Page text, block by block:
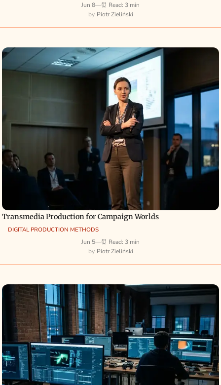
Jun 8—⏰ Read: 3 min
Piotr Zieliński
DIGITAL PRODUCTION METHODS
Transmedia Production for Campaign Worlds
Jun 5—⏰ Read: 3 min
Piotr Zieliński